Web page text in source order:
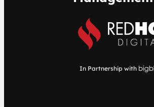
In Partnership with